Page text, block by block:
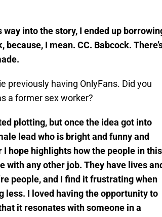
into the story, I ended up
because, I mean. CC. Babcock.
previously having OnlyFans. Did you
a former sex worker?
plotting, but once the idea got into
lead who is bright and funny and
hope highlights how the people in this
any other job. They have lives
people, and I find it frustrating when
less. I loved having the opportunity to
it resonates with someone in a